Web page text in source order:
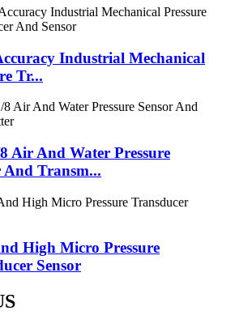
Industrial Mechanical
Tr...
Air And Water Pressure
And Transm...
High Micro Pressure
Sensor